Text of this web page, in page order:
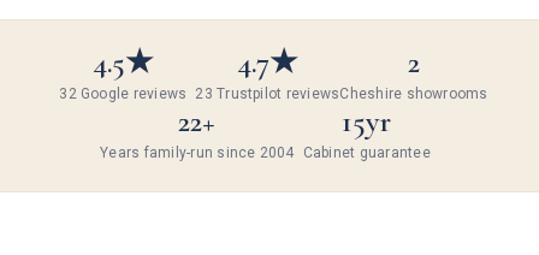
White
Cashmere
Dust Grey
Modern
Traditional
Walk-in wardrobes
4.5★
32 Google reviews
4.7★
23 Trustpilot reviews
2
Cheshire showrooms
22+
Years family-run since 2004
15yr
Cabinet guarantee
Which style are you interested in?